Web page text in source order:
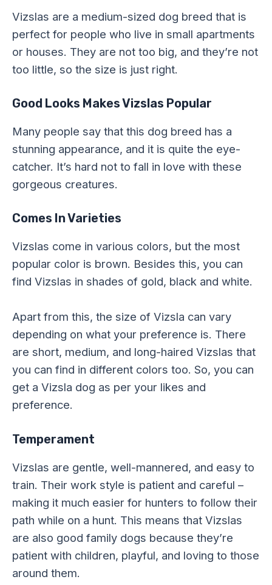
Vizslas are a medium-sized dog breed that is
perfect for people who live in small apartments
or houses. They are not too big, and they’re not
too little, so the size is just right.
Good Looks Makes Vizslas Popular
Many people say that this dog breed has a
stunning appearance, and it is quite the eye-
catcher. It’s hard not to fall in love with these
gorgeous creatures.
Comes In Varieties
Vizslas come in various colors, but the most
popular color is brown. Besides this, you can
find Vizslas in shades of gold, black and white.
Apart from this, the size of Vizsla can vary
depending on what your preference is. There
are short, medium, and long-haired Vizslas that
you can find in different colors too. So, you can
get a Vizsla dog as per your likes and
preference.
Temperament
Vizslas are gentle, well-mannered, and easy to
train. Their work style is patient and careful –
making it much easier for hunters to follow their
path while on a hunt. This means that Vizslas
are also good family dogs because they’re
patient with children, playful, and loving to those
around them.